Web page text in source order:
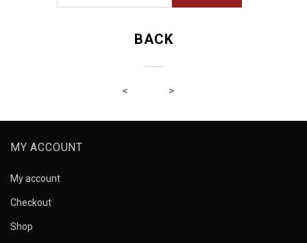
BACK
MY ACCOUNT
My account
Checkout
Shop